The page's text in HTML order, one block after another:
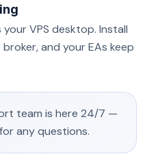
VPS desktop. Install
and your EAs keep
team is here 24/7 —
for any questions.